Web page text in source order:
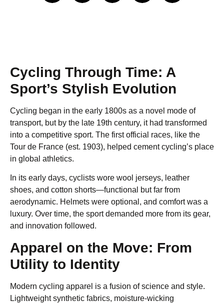
Cycling Through Time: A
Sport’s Stylish Evolution
Cycling began in the early 1800s as a novel mode of
transport, but by the late 19th century, it had transformed
into a competitive sport. The first official races, like the
Tour de France (est. 1903), helped cement cycling’s place
in global athletics.
In its early days, cyclists wore wool jerseys, leather
shoes, and cotton shorts—functional but far from
aerodynamic. Helmets were optional, and comfort was a
luxury. Over time, the sport demanded more from its gear,
and innovation followed.
Apparel on the Move: From
Utility to Identity
Modern cycling apparel is a fusion of science and style.
Lightweight synthetic fabrics, moisture-wicking